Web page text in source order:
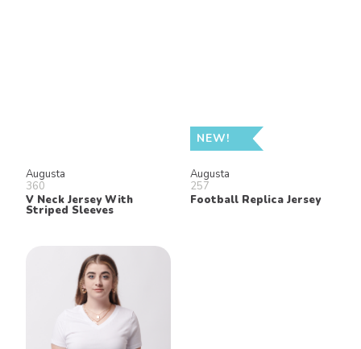
Augusta
360
V Neck Jersey With
Striped Sleeves
NEW!
Augusta
257
Football Replica Jersey